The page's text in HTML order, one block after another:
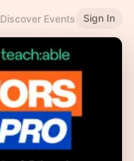
Discover Events Sign In